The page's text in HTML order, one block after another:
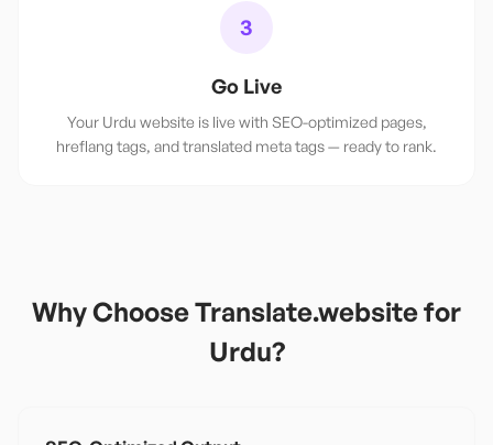
3
Go Live
Your Urdu website is live with SEO-optimized pages,
hreflang tags, and translated meta tags — ready to rank.
Why Choose Translate.website for
Urdu?